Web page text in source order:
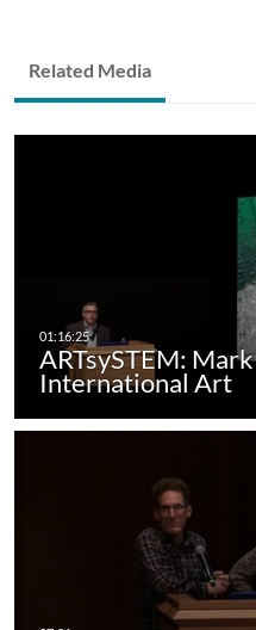
Related Media
ARTsySTEM:
International Art